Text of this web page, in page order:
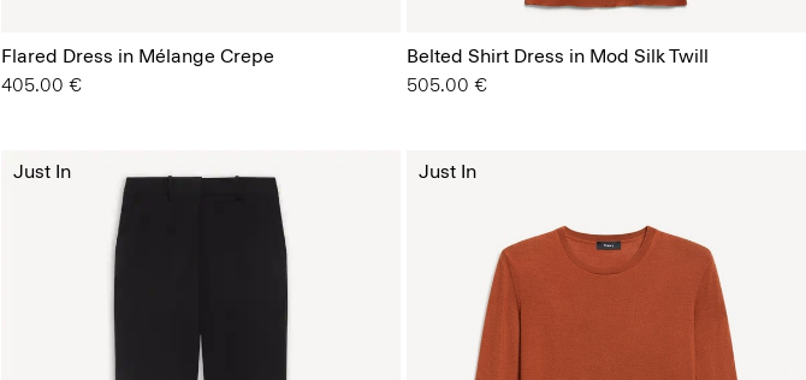
Flared Dress in Mélange Crepe
405.00 €
Belted Shirt Dress in Mod Silk Twill
505.00 €
Just In Just In